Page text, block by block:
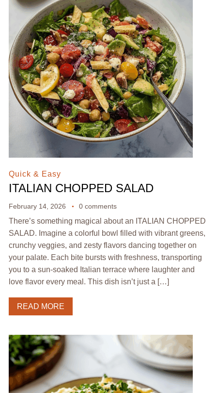
Quick & Easy
ITALIAN CHOPPED SALAD
February 14, 2026 0 comments
There’s something magical about an ITALIAN CHOPPED
SALAD. Imagine a colorful bowl filled with vibrant greens,
crunchy veggies, and zesty flavors dancing together on
your palate. Each bite bursts with freshness, transporting
you to a sun-soaked Italian terrace where laughter and
love flavor every meal. This dish isn’t just a […]
READ MORE